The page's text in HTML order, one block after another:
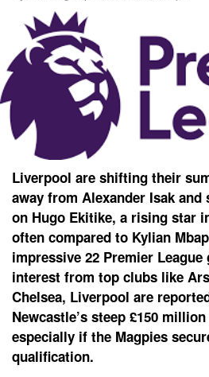
Liverpool are shifting their
away from Alexander Isak
on Hugo Ekitike, a rising star
often compared to Kylian
impressive 22 Premier
interest from top clubs like
Chelsea, Liverpool are
Newcastle’s steep £150
especially if the Magpies
qualification.